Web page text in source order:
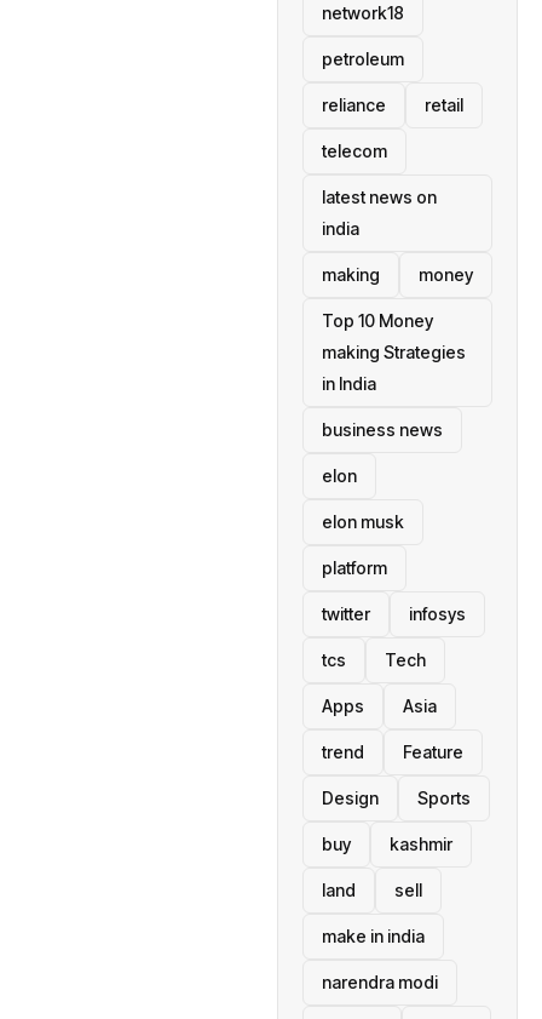
network18
petroleum
reliance retail
telecom
latest news on
india
making money
Top 10 Money
making Strategies
in India
business news
elon
elon musk
platform
twitter infosys
tcs Tech
Apps Asia
trend Feature
Design Sports
buy kashmir
land sell
make in india
narendra modi